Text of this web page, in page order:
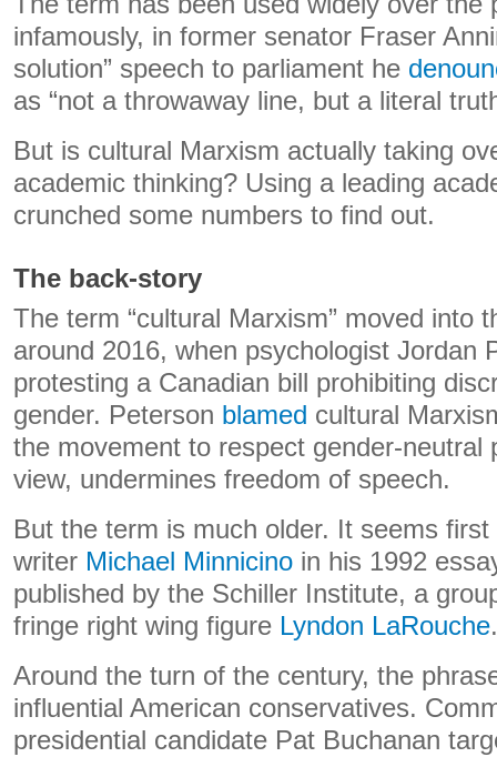
infamously, in former senator Fraser
solution” speech to parliament he
as “not a throwaway line, but a literal
But is cultural Marxism actually taking
academic thinking? Using a leading
crunched some numbers to find out.
The back-story
The term “cultural Marxism” moved into
around 2016, when psychologist Jordan
protesting a Canadian bill prohibiting
gender. Peterson blamed cultural
the movement to respect gender-neutral
view, undermines freedom of speech.
But the term is much older. It seems
writer Michael Minnicino in his 1992
published by the Schiller Institute, a
fringe right wing figure Lyndon LaRouche.
Around the turn of the century, the
influential American conservatives.
presidential candidate Pat Buchanan